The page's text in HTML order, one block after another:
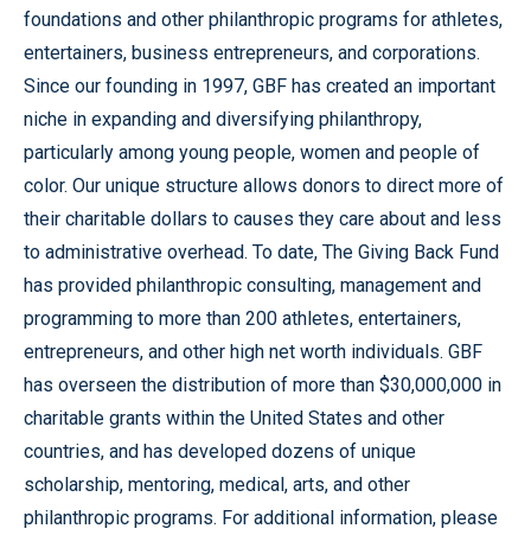
foundations and other philanthropic programs for athletes,
entertainers, business entrepreneurs, and corporations.
Since our founding in 1997, GBF has created an important
niche in expanding and diversifying philanthropy,
particularly among young people, women and people of
color. Our unique structure allows donors to direct more of
their charitable dollars to causes they care about and less
to administrative overhead. To date, The Giving Back Fund
has provided philanthropic consulting, management and
programming to more than 200 athletes, entertainers,
entrepreneurs, and other high net worth individuals. GBF
has overseen the distribution of more than $30,000,000 in
charitable grants within the United States and other
countries, and has developed dozens of unique
scholarship, mentoring, medical, arts, and other
philanthropic programs. For additional information, please